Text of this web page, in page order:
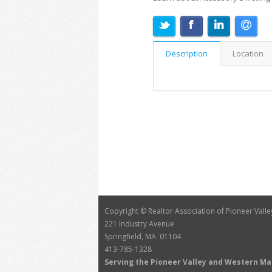
Description Location
Copyright © Realtor Association of Pioneer
221 Industry Avenue
Springfield, MA 01104
413-785-1328
Serving the Pioneer Valley and Western